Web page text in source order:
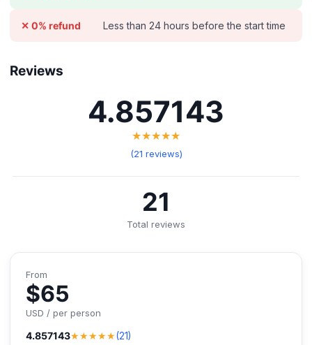
✕ 0% refund Less than 24 hours before the start time
Reviews
4.857143
★★★★★
(21 reviews)
21
Total reviews
From
$65
USD / per person
4.857143★★★★★(21)